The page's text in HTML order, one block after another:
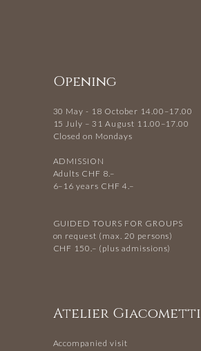
Opening
30 May - 18 October 14.00–17.00
15 July – 31 August 11.00–17.00
Closed on Mondays
ADMISSION
Adults CHF 8.–
6–16 years CHF 4.–
GUIDED TOURS FOR GROUPS
on request (max. 20 persons)
CHF 150.– (plus admissions)
Atelier Giacometti
Accompanied visit